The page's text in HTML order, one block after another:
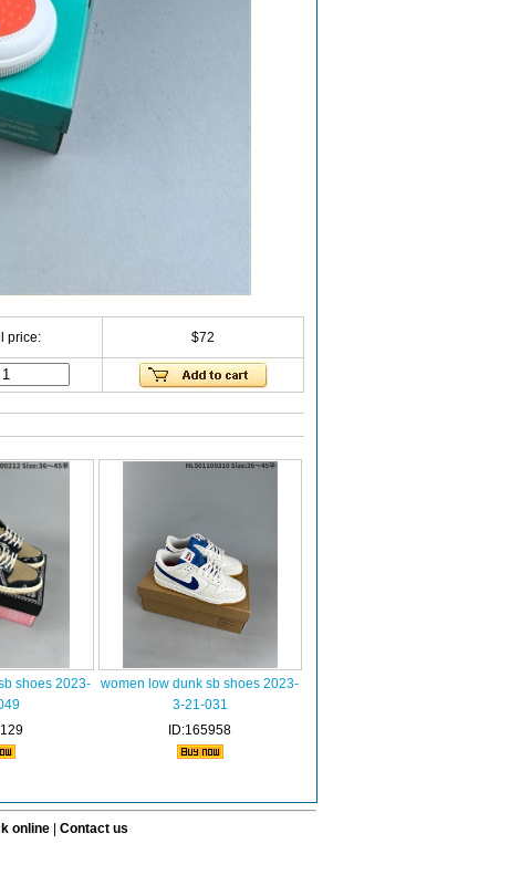
price: $72
shoes 2023-
women low dunk sb shoes 2023-
3-21-031
ID:165958
online| Contact us